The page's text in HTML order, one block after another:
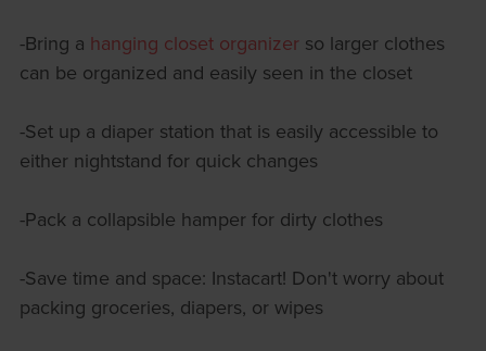
-Bring a hanging closet organizer so larger clothes
can be organized and easily seen in the closet
-Set up a diaper station that is easily accessible to
either nightstand for quick changes
-Pack a collapsible hamper for dirty clothes
-Save time and space: Instacart! Don't worry about
packing groceries, diapers, or wipes